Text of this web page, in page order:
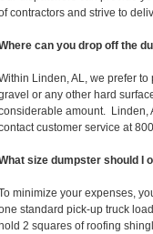
contractors and strive to
can you drop off the
Linden, AL, we prefer
or any other hard
amount. Linden,
customer service at
size dumpster should I
minimize your expenses,
standard pick-up truck
hold 2 squares of roofing